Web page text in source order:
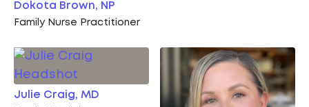
Dokota Brown, NP
Family Nurse Practitioner
Julie Craig, MD